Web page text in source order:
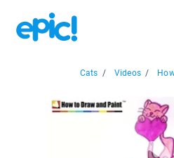
Cats / Videos /